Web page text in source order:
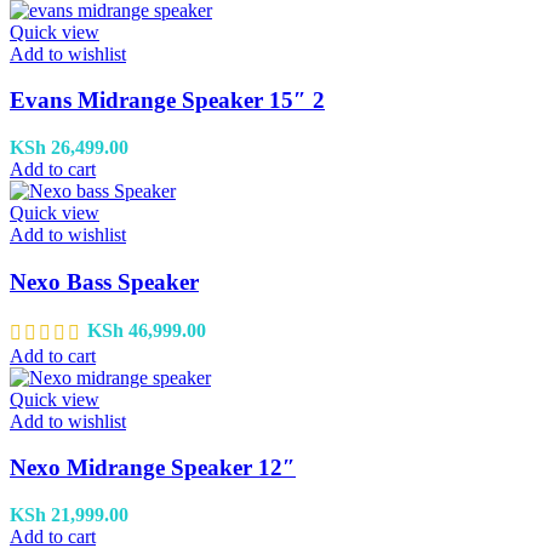
Quick view
Add to wishlist
Evans Midrange Speaker 15″ 2
KSh 26,499.00
Add to cart
Quick view
Add to wishlist
Nexo Bass Speaker
KSh 46,999.00
Add to cart
Quick view
Add to wishlist
Nexo Midrange Speaker 12″
KSh 21,999.00
Add to cart